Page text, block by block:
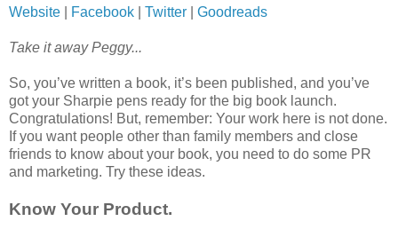
Website Facebook Twitter Goodreads
Take it away Peggy...
So, you’ve written a book, it’s been published, and you’ve
got your Sharpie pens ready for the big book launch.
Congratulations! But, remember: Your work here is not done.
If you want people other than family members and close
friends to know about your book, you need to do some PR
and marketing. Try these ideas.
Know Your Product.